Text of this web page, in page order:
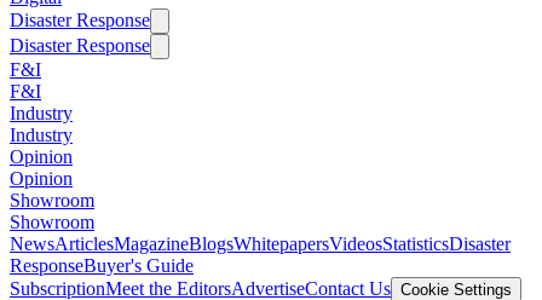
Disaster Response
Disaster Response
F&I
F&I
Industry
Industry
Opinion
Opinion
Showroom
Showroom
NewsArticlesMagazineBlogsWhitepapersVideosStatisticsDisaster
ResponseBuyer's Guide
SubscriptionMeet the EditorsAdvertiseContact Us Cookie Settings